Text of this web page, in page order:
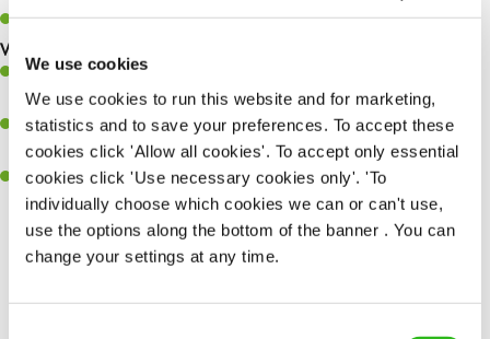
We use cookies
We use cookies to run this website and for marketing,
statistics and to save your preferences. To accept these
cookies click 'Allow all cookies'. To accept only essential
cookies click 'Use necessary cookies only'. 'To
individually choose which cookies we can or can't use,
use the options along the bottom of the banner . You can
change your settings at any time.
Keep up to date with new products, menus, and promotions.
What you’ll bring to the kitchen:
Ability to work under pressure in a busy kitchen and pull
together as a team when needed.
A passion for delivering tasty and well-presented meals to
customers each and every time.
Willingness to get stuck in, learn new skills and help out in
different areas of the kitchen when needed.
Share :